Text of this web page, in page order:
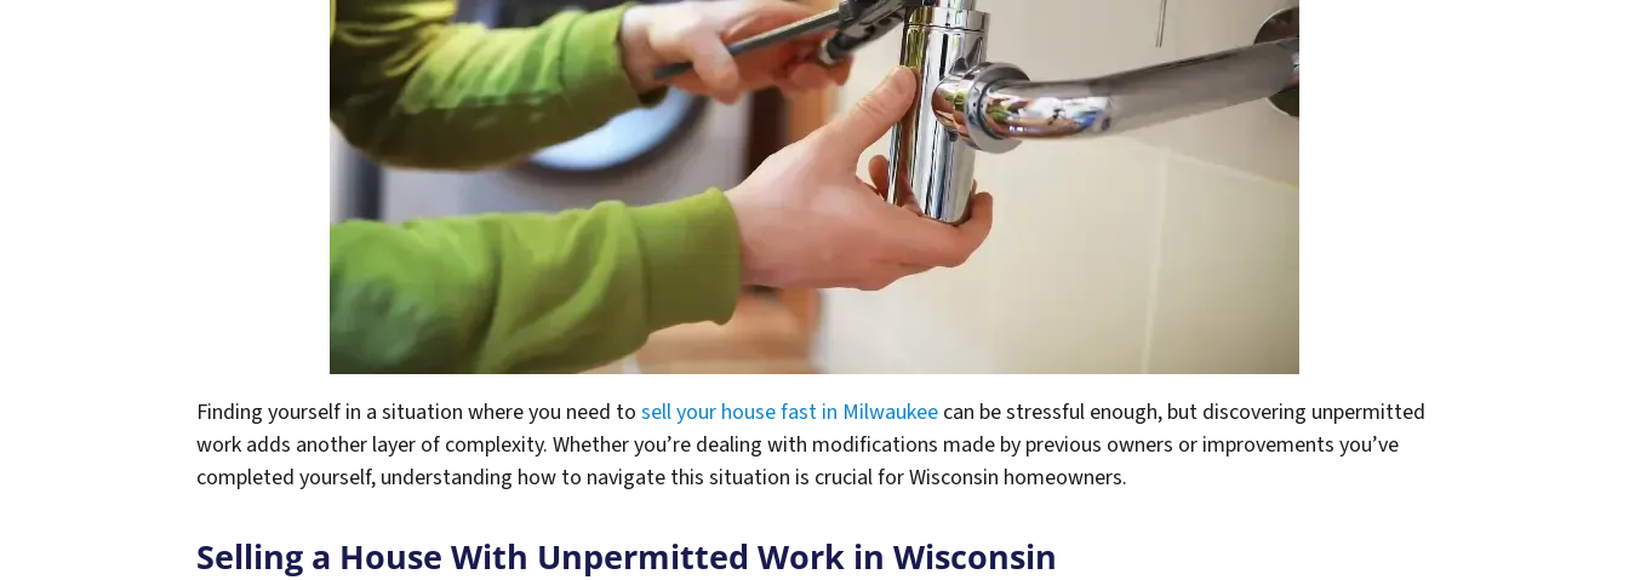
Finding yourself in a situation where you need to sell your house fast in Milwaukee can be stressful enough, but discovering unpermitted
work adds another layer of complexity. Whether you’re dealing with modifications made by previous owners or improvements you’ve
completed yourself, understanding how to navigate this situation is crucial for Wisconsin homeowners.
Selling a House With Unpermitted Work in Wisconsin